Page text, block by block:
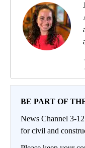
BE PART OF
News Channel 3-
for civil and